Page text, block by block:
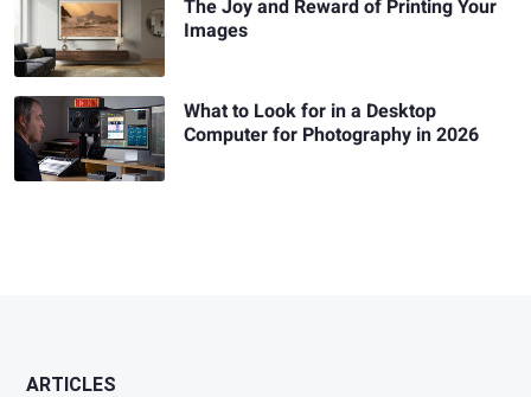
The Joy and Reward of Printing Your
Images
What to Look for in a Desktop
Computer for Photography in 2026
ARTICLES